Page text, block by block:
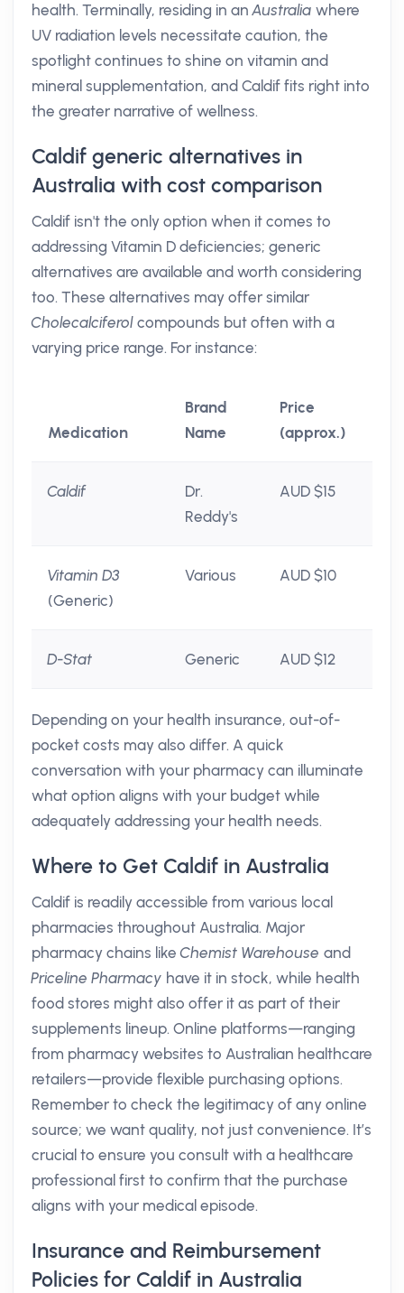
health. Terminally, residing in anAustralia where
UV radiation levels necessitate caution, the
spotlight continues to shine on vitamin and
mineral supplementation, and Caldif fits right into
the greater narrative of wellness.
Caldif generic alternatives in
Australia with cost comparison
Caldif isn't the only option when it comes to
addressing Vitamin D deficiencies; generic
alternatives are available and worth considering
too. These alternatives may offer similar
Cholecalciferol compounds but often with a
varying price range. For instance:
Medication
Brand
Name
Price
(approx.)
Caldif
Dr.
Reddy's
AUD $15
Vitamin D3
(Generic)
Various AUD $10
D-Stat Generic AUD $12
Depending on your health insurance, out-of-
pocket costs may also differ. A quick
conversation with your pharmacy can illuminate
what option aligns with your budget while
adequately addressing your health needs.
Where to Get Caldif in Australia
Caldif is readily accessible from various local
pharmacies throughout Australia. Major
pharmacy chains likeChemist Warehouse and
Priceline Pharmacy have it in stock, while health
food stores might also offer it as part of their
supplements lineup. Online platforms—ranging
from pharmacy websites to Australian healthcare
retailers—provide flexible purchasing options.
Remember to check the legitimacy of any online
source; we want quality, not just convenience. It’s
crucial to ensure you consult with a healthcare
professional first to confirm that the purchase
aligns with your medical episode.
Insurance and Reimbursement
Policies for Caldif in Australia